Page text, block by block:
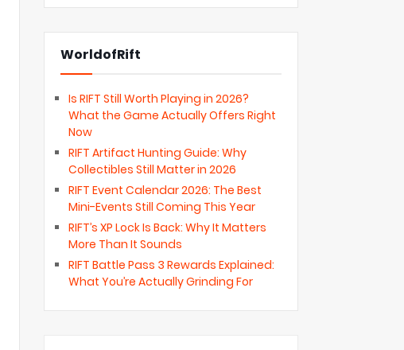
WorldofRift
Is RIFT Still Worth Playing in 2026?
What the Game Actually Offers Right
Now
RIFT Artifact Hunting Guide: Why
Collectibles Still Matter in 2026
RIFT Event Calendar 2026: The Best
Mini-Events Still Coming This Year
RIFT’s XP Lock Is Back: Why It Matters
More Than It Sounds
RIFT Battle Pass 3 Rewards Explained:
What You’re Actually Grinding For